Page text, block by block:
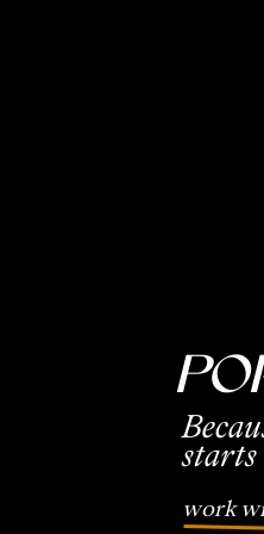
starts
work